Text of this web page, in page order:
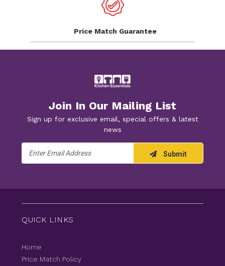
Price Match Guarantee
Join In Our Mailing List
Sign up for exclusive email, special offers & latest
news
Address
Submit
QUICK LINKS
Home
Price Match Policy